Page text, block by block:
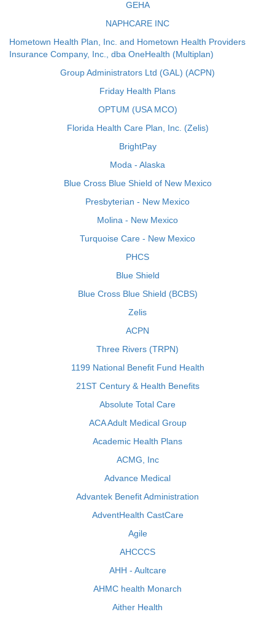
GEHA
NAPHCARE INC
Hometown Health Plan, Inc. and Hometown Health Providers
Insurance Company, Inc., dba OneHealth (Multiplan)
Group Administrators Ltd (GAL) (ACPN)
Friday Health Plans
OPTUM (USA MCO)
Florida Health Care Plan, Inc. (Zelis)
BrightPay
Moda - Alaska
Blue Cross Blue Shield of New Mexico
Presbyterian - New Mexico
Molina - New Mexico
Turquoise Care - New Mexico
PHCS
Blue Shield
Blue Cross Blue Shield (BCBS)
Zelis
ACPN
Three Rivers (TRPN)
1199 National Benefit Fund Health
21ST Century & Health Benefits
Absolute Total Care
ACA Adult Medical Group
Academic Health Plans
ACMG, Inc
Advance Medical
Advantek Benefit Administration
AdventHealth CastCare
Agile
AHCCCS
AHH - Aultcare
AHMC health Monarch
Aither Health